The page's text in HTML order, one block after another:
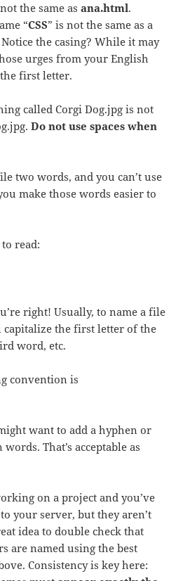
the same asana.html.
“CSS” is not the same as a
Notice the casing? While it may
urges from your English
first letter.
called Corgi Dog.jpg is not
Do not use spaces when
two words, and you can’t use
make those words easier to
read:
right! Usually, to name a file
the first letter of the
word, etc.
convention is
want to add a hyphen or
That’s acceptable as
on a project and you’ve
your server, but they aren’t
idea to double check that
are named using the best
Consistency is key here: